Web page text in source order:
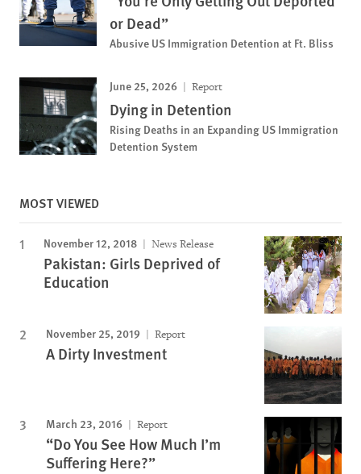
or Dead”
Abusive US Immigration Detention at Ft. Bliss
June 25, 2026 Report
Dying in Detention
Rising Deaths in an Expanding US Immigration
Detention System
MOST VIEWED
November 12, 2018 News Release
Pakistan: Girls Deprived of
Education
November 25, 2019 Report
A Dirty Investment
March 23, 2016 Report
“Do You See How Much I’m
Suffering Here?”